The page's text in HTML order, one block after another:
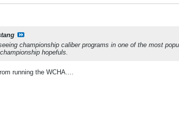
championship caliber programs in one of the most
hopefuls.
running the WCHA....